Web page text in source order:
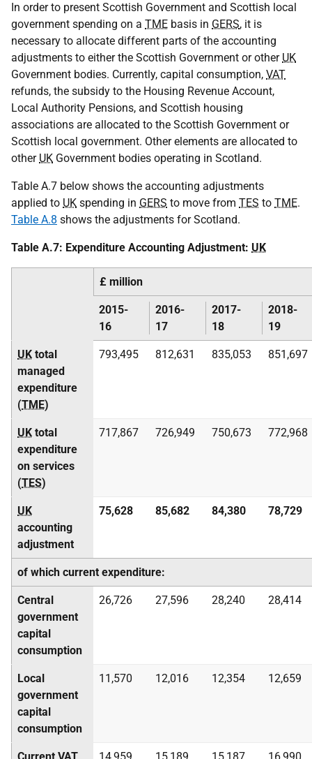
In order to present Scottish Government and Scottish local
government spending on a TME basis in GERS, it is
necessary to allocate different parts of the accounting
adjustments to either the Scottish Government or other UK
Government bodies. Currently, capital consumption, VAT
refunds, the subsidy to the Housing Revenue Account,
Local Authority Pensions, and Scottish housing
associations are allocated to the Scottish Government or
Scottish local government. Other elements are allocated to
other UK Government bodies operating in Scotland.
Table A.7 below shows the accounting adjustments
applied to UK spending in GERS to move from TES to TME.
Table A.8 shows the adjustments for Scotland.
Table A.7: Expenditure Accounting Adjustment: UK
£ million
2015-
16
2016-
17
2017-
18
2018-
19
UK total
managed
expenditure
(TME)
793,495 812,631 835,053 851,697
UK total
expenditure
on services
(TES)
717,867 726,949 750,673 772,968
UK
accounting
adjustment
75,628 85,682 84,380 78,729
of which current expenditure:
Central
government
capital
consumption
26,726 27,596 28,240 28,414
Local
government
capital
consumption
11,570 12,016 12,354 12,659